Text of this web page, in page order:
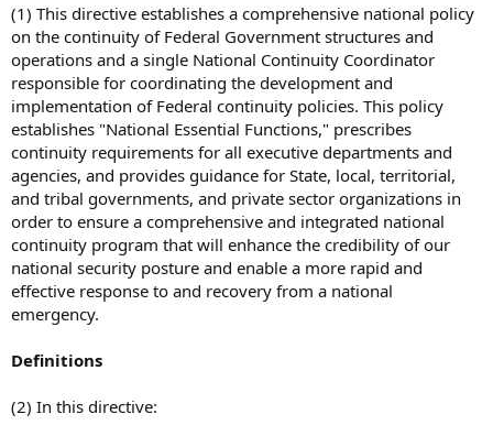
(1) This directive establishes a comprehensive national policy
on the continuity of Federal Government structures and
operations and a single National Continuity Coordinator
responsible for coordinating the development and
implementation of Federal continuity policies. This policy
establishes "National Essential Functions," prescribes
continuity requirements for all executive departments and
agencies, and provides guidance for State, local, territorial,
and tribal governments, and private sector organizations in
order to ensure a comprehensive and integrated national
continuity program that will enhance the credibility of our
national security posture and enable a more rapid and
effective response to and recovery from a national
emergency.
Definitions
(2) In this directive: